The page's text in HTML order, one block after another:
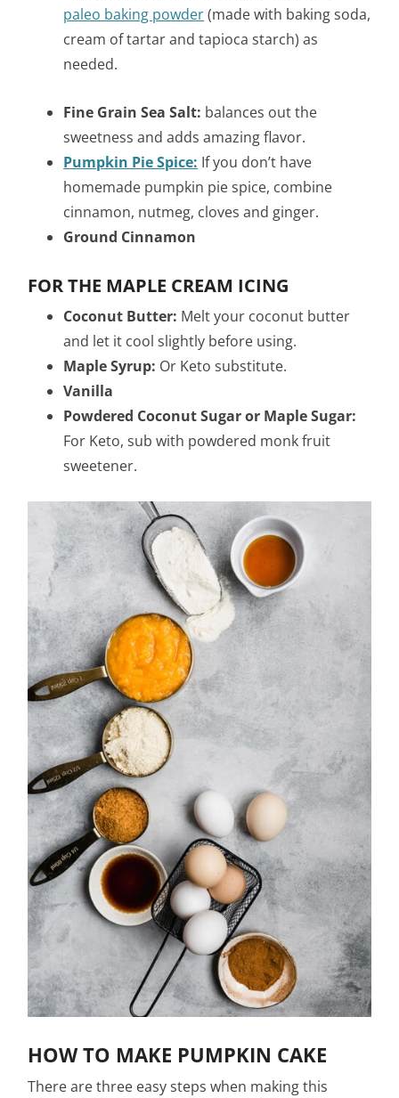
paleo baking powder(made with baking soda,
cream of tartar and tapioca starch) as
needed.
Fine Grain Sea Salt: balances out the
sweetness and adds amazing flavor.
Pumpkin Pie Spice: If you don’t have
homemade pumpkin pie spice, combine
cinnamon, nutmeg, cloves and ginger.
Ground Cinnamon
FOR THE MAPLE CREAM ICING
Coconut Butter: Melt your coconut butter
and let it cool slightly before using.
Maple Syrup: Or Keto substitute.
Vanilla
Powdered Coconut Sugar or Maple Sugar:
For Keto, sub with powdered monk fruit
sweetener.
HOW TO MAKE PUMPKIN CAKE
There are three easy steps when making this